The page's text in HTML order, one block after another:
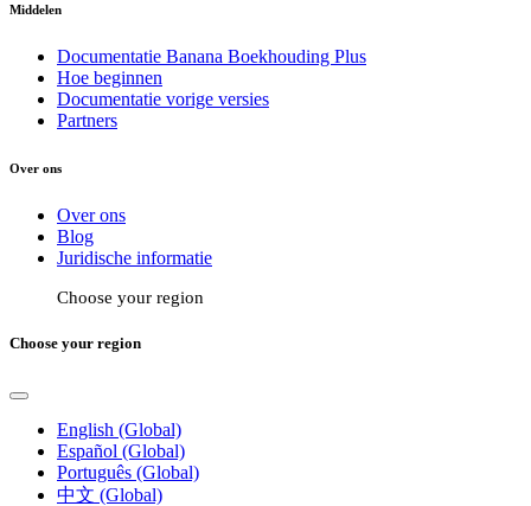
Middelen
Documentatie Banana Boekhouding Plus
Hoe beginnen
Documentatie vorige versies
Partners
Over ons
Over ons
Blog
Juridische informatie
Choose your region
Choose your region
English (Global)
Español (Global)
Português (Global)
中文 (Global)